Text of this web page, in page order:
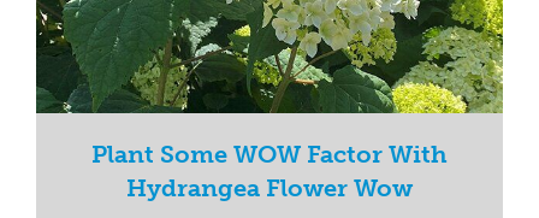
Plant Some WOW Factor With
Hydrangea Flower Wow